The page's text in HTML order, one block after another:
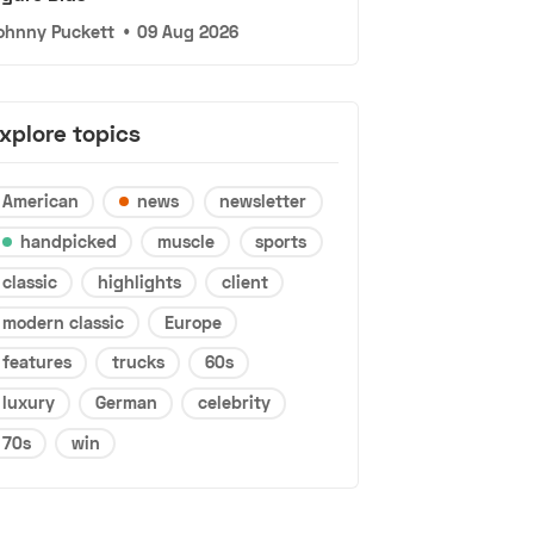
Puckett • 09 Aug 2026
topics
American news
newsletter
handpicked
muscle
sports
classic
highlights
client
modern classic
Europe
features
trucks
60s
luxury
German
celebrity
70s
win